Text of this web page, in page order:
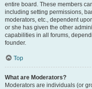
entire board. These members
including setting permissions,
moderators, etc., dependent
or she has given the other
capabilities in all forums,
founder.
Top
What are Moderators?
Moderators are individuals (or